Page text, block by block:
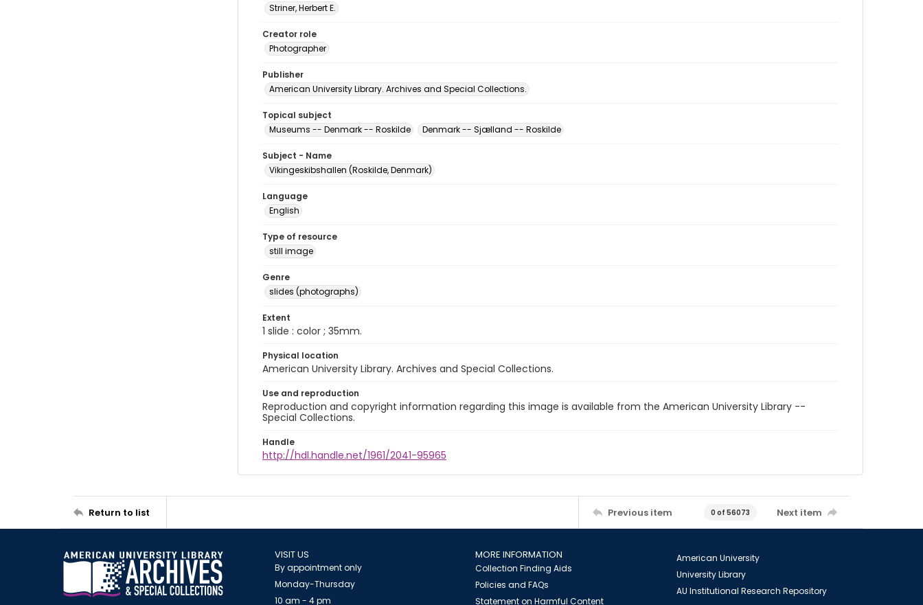
Striner, Herbert E.
Creator role
Photographer
Publisher
American University Library. Archives and Special Collections.
Topical subject
Museums -- Denmark -- Roskilde
Denmark -- Sjælland -- Roskilde
Subject - Name
Vikingeskibshallen (Roskilde, Denmark)
Language
English
Type of resource
still image
Genre
slides (photographs)
Extent
1 slide : color ; 35mm.
Physical location
American University Library. Archives and Special Collections.
Use and reproduction
Reproduction and copyright information regarding this image is available from the American University Library --
Special Collections.
Handle
http://hdl.handle.net/1961/2041-95965
Return to list Previous item 0 of 56073 Next item
VISIT US
By appointment only
Monday-Thursday
10 am - 4 pm
MORE INFORMATION
Collection Finding Aids
Policies and FAQs
Statement on Harmful Content
American University
University Library
AU Institutional Research Repository